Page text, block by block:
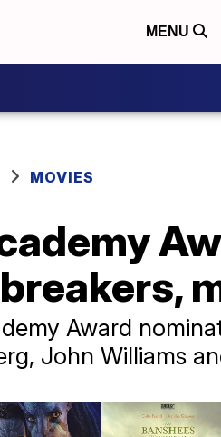
MENU
MOVIES
Award
John Williams